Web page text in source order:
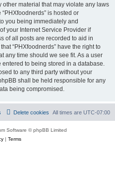
material that may violate any laws
is hosted or
you being immediately and
your Internet Service Provider if
of all posts are recorded to aid in
“PHXfoodnerds” have the right to
any time should we see fit. As a user
to being stored in a database.
to any third party without your
shall be held responsible for any
being compromised.
All times are UTC-07:00
Delete cookies
Software © phpBB Limited
| Terms